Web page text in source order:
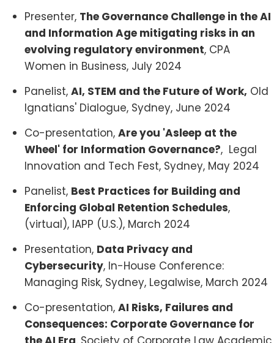
Presenter, The Governance Challenge in the AI
and Information Age mitigating risks in an
evolving regulatory environment, CPA
Women in Business, July 2024
Panelist, AI, STEM and the Future of Work, Old
Ignatians' Dialogue, Sydney, June 2024
Co-presentation, Are you 'Asleep at the
Wheel' for Information Governance?, Legal
Innovation and Tech Fest, Sydney, May 2024
Panelist, Best Practices for Building and
Enforcing Global Retention Schedules,
(virtual), IAPP (U.S.), March 2024
Presentation, Data Privacy and
Cybersecurity, In-House Conference:
Managing Risk, Sydney, Legalwise, March 2024
Co-presentation, AI Risks, Failures and
Consequences: Corporate Governance for